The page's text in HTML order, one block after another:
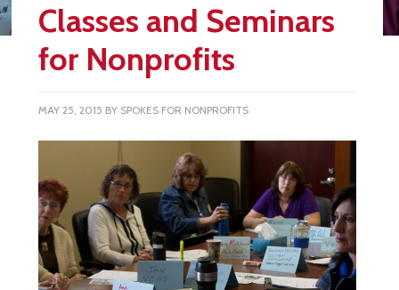
Classes and Seminars
for Nonprofits
MAY 25, 2015 BY SPOKES FOR NONPROFITS